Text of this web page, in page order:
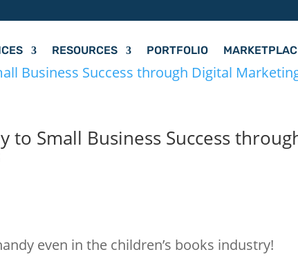
RESOURCES PORTFOLIO
to Small Business Success
even in the children’s books industry!